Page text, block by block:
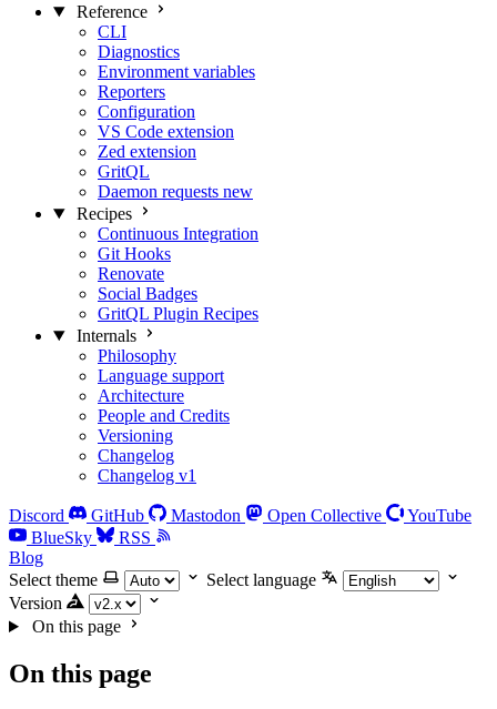
Reference
CLI
Diagnostics
Environment variables
Reporters
Configuration
VS Code extension
Zed extension
GritQL
Daemon requests new
Recipes
Continuous Integration
Git Hooks
Renovate
Social Badges
GritQL Plugin Recipes
Internals
Philosophy
Language support
Architecture
People and Credits
Versioning
Changelog
Changelog v1
Discord GitHub Mastodon Open Collective
YouTube
BlueSky
RSS
Blog
Select theme
Select language
Version
On this page
On this page